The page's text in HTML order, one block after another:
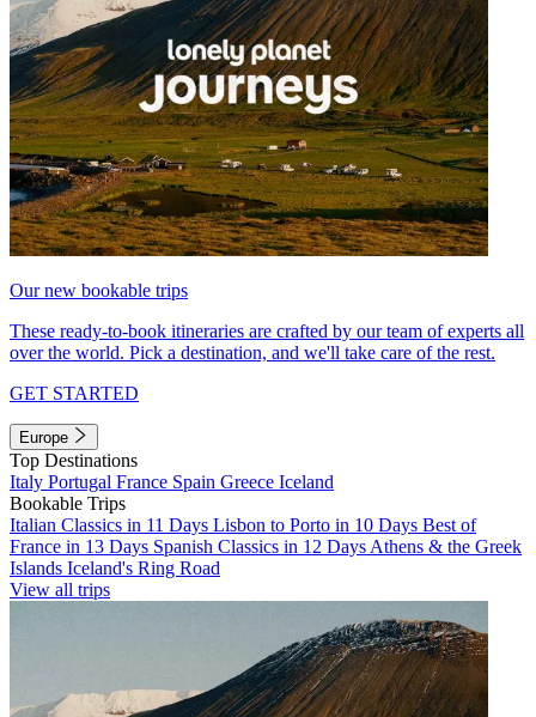
Our new bookable trips
These ready-to-book itineraries are crafted by our team of experts all
over the world. Pick a destination, and we'll take care of the rest.
GET STARTED
Europe
Top Destinations
Italy Portugal France Spain Greece Iceland
Bookable Trips
Italian Classics in 11 Days Lisbon to Porto in 10 Days Best of
France in 13 Days Spanish Classics in 12 Days Athens & the Greek
Islands Iceland's Ring Road
View all trips